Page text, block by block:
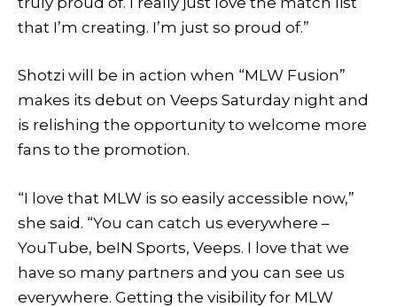
that I’m creating. I’m just so proud of.”
Shotzi will be in action when “MLW Fusion”
makes its debut on Veeps Saturday night and
is relishing the opportunity to welcome more
fans to the promotion.
“I love that MLW is so easily accessible now,”
she said. “You can catch us everywhere –
YouTube, beIN Sports, Veeps. I love that we
have so many partners and you can see us
everywhere. Getting the visibility for MLW